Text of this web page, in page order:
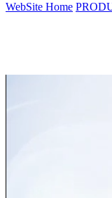
WebSite Home